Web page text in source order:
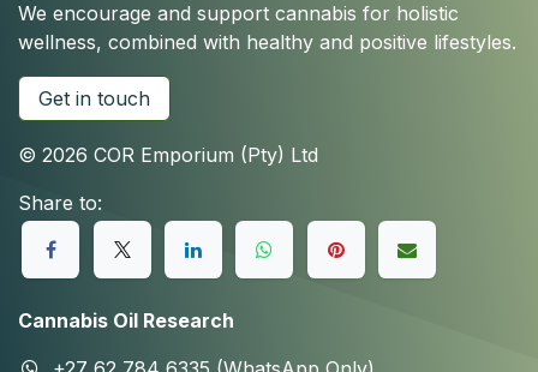
We encourage and support cannabis for holistic
wellness, combined with healthy and positive lifestyles.
Get in touch
© 2026 COR Emporium (Pty) Ltd
Share to:
Cannabis Oil Research